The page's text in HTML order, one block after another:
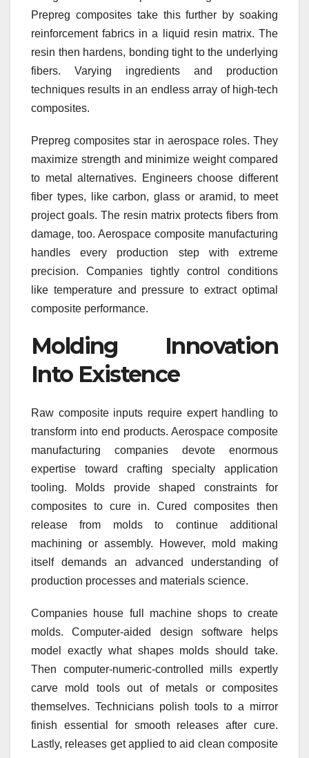
Prepreg composites take this further by soaking
reinforcement fabrics in a liquid resin matrix. The
resin then hardens, bonding tight to the underlying
fibers. Varying ingredients and production
techniques results in an endless array of high-tech
composites.
Prepreg composites star in aerospace roles. They
maximize strength and minimize weight compared
to metal alternatives. Engineers choose different
fiber types, like carbon, glass or aramid, to meet
project goals. The resin matrix protects fibers from
damage, too. Aerospace composite manufacturing
handles every production step with extreme
precision. Companies tightly control conditions
like temperature and pressure to extract optimal
composite performance.
Molding Innovation
Into Existence
Raw composite inputs require expert handling to
transform into end products. Aerospace composite
manufacturing companies devote enormous
expertise toward crafting specialty application
tooling. Molds provide shaped constraints for
composites to cure in. Cured composites then
release from molds to continue additional
machining or assembly. However, mold making
itself demands an advanced understanding of
production processes and materials science.
Companies house full machine shops to create
molds. Computer-aided design software helps
model exactly what shapes molds should take.
Then computer-numeric-controlled mills expertly
carve mold tools out of metals or composites
themselves. Technicians polish tools to a mirror
finish essential for smooth releases after cure.
Lastly, releases get applied to aid clean composite